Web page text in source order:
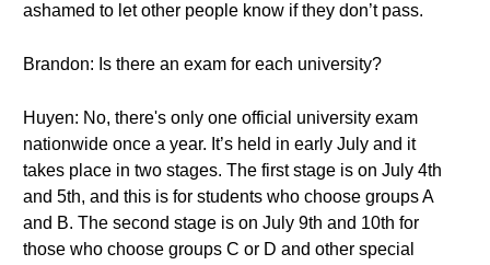
ashamed to let other people know if they don’t pass.
Brandon: Is there an exam for each university?
Huyen: No, there's only one official university exam
nationwide once a year. It’s held in early July and it
takes place in two stages. The first stage is on July 4th
and 5th, and this is for students who choose groups A
and B. The second stage is on July 9th and 10th for
those who choose groups C or D and other special